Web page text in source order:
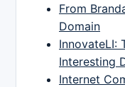
From
Domain
InnovateLI:
Interesting
Internet